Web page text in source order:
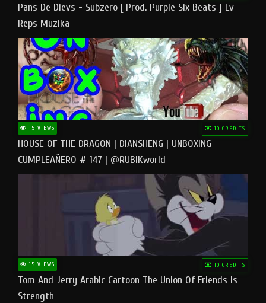
Pāns De Dievs - Subzero [ Prod. Purple Six Beats ] Lv
Reps Muzika
15 VIEWS 10 CREDITS
HOUSE OF THE DRAGON | DIANSHENG | UNBOXING
CUMPLEAÑERO # 147 | @RUBIKworld
15 VIEWS 10 CREDITS
Tom And Jerry Arabic Cartoon The Union Of Friends Is
Strength